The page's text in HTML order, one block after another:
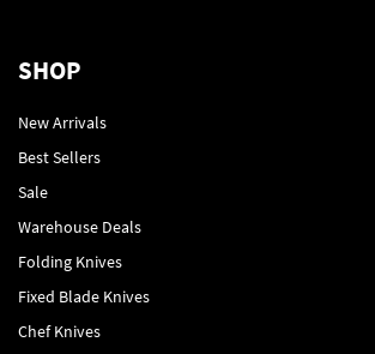
SHOP
New Arrivals
Best Sellers
Sale
Warehouse Deals
Folding Knives
Fixed Blade Knives
Chef Knives